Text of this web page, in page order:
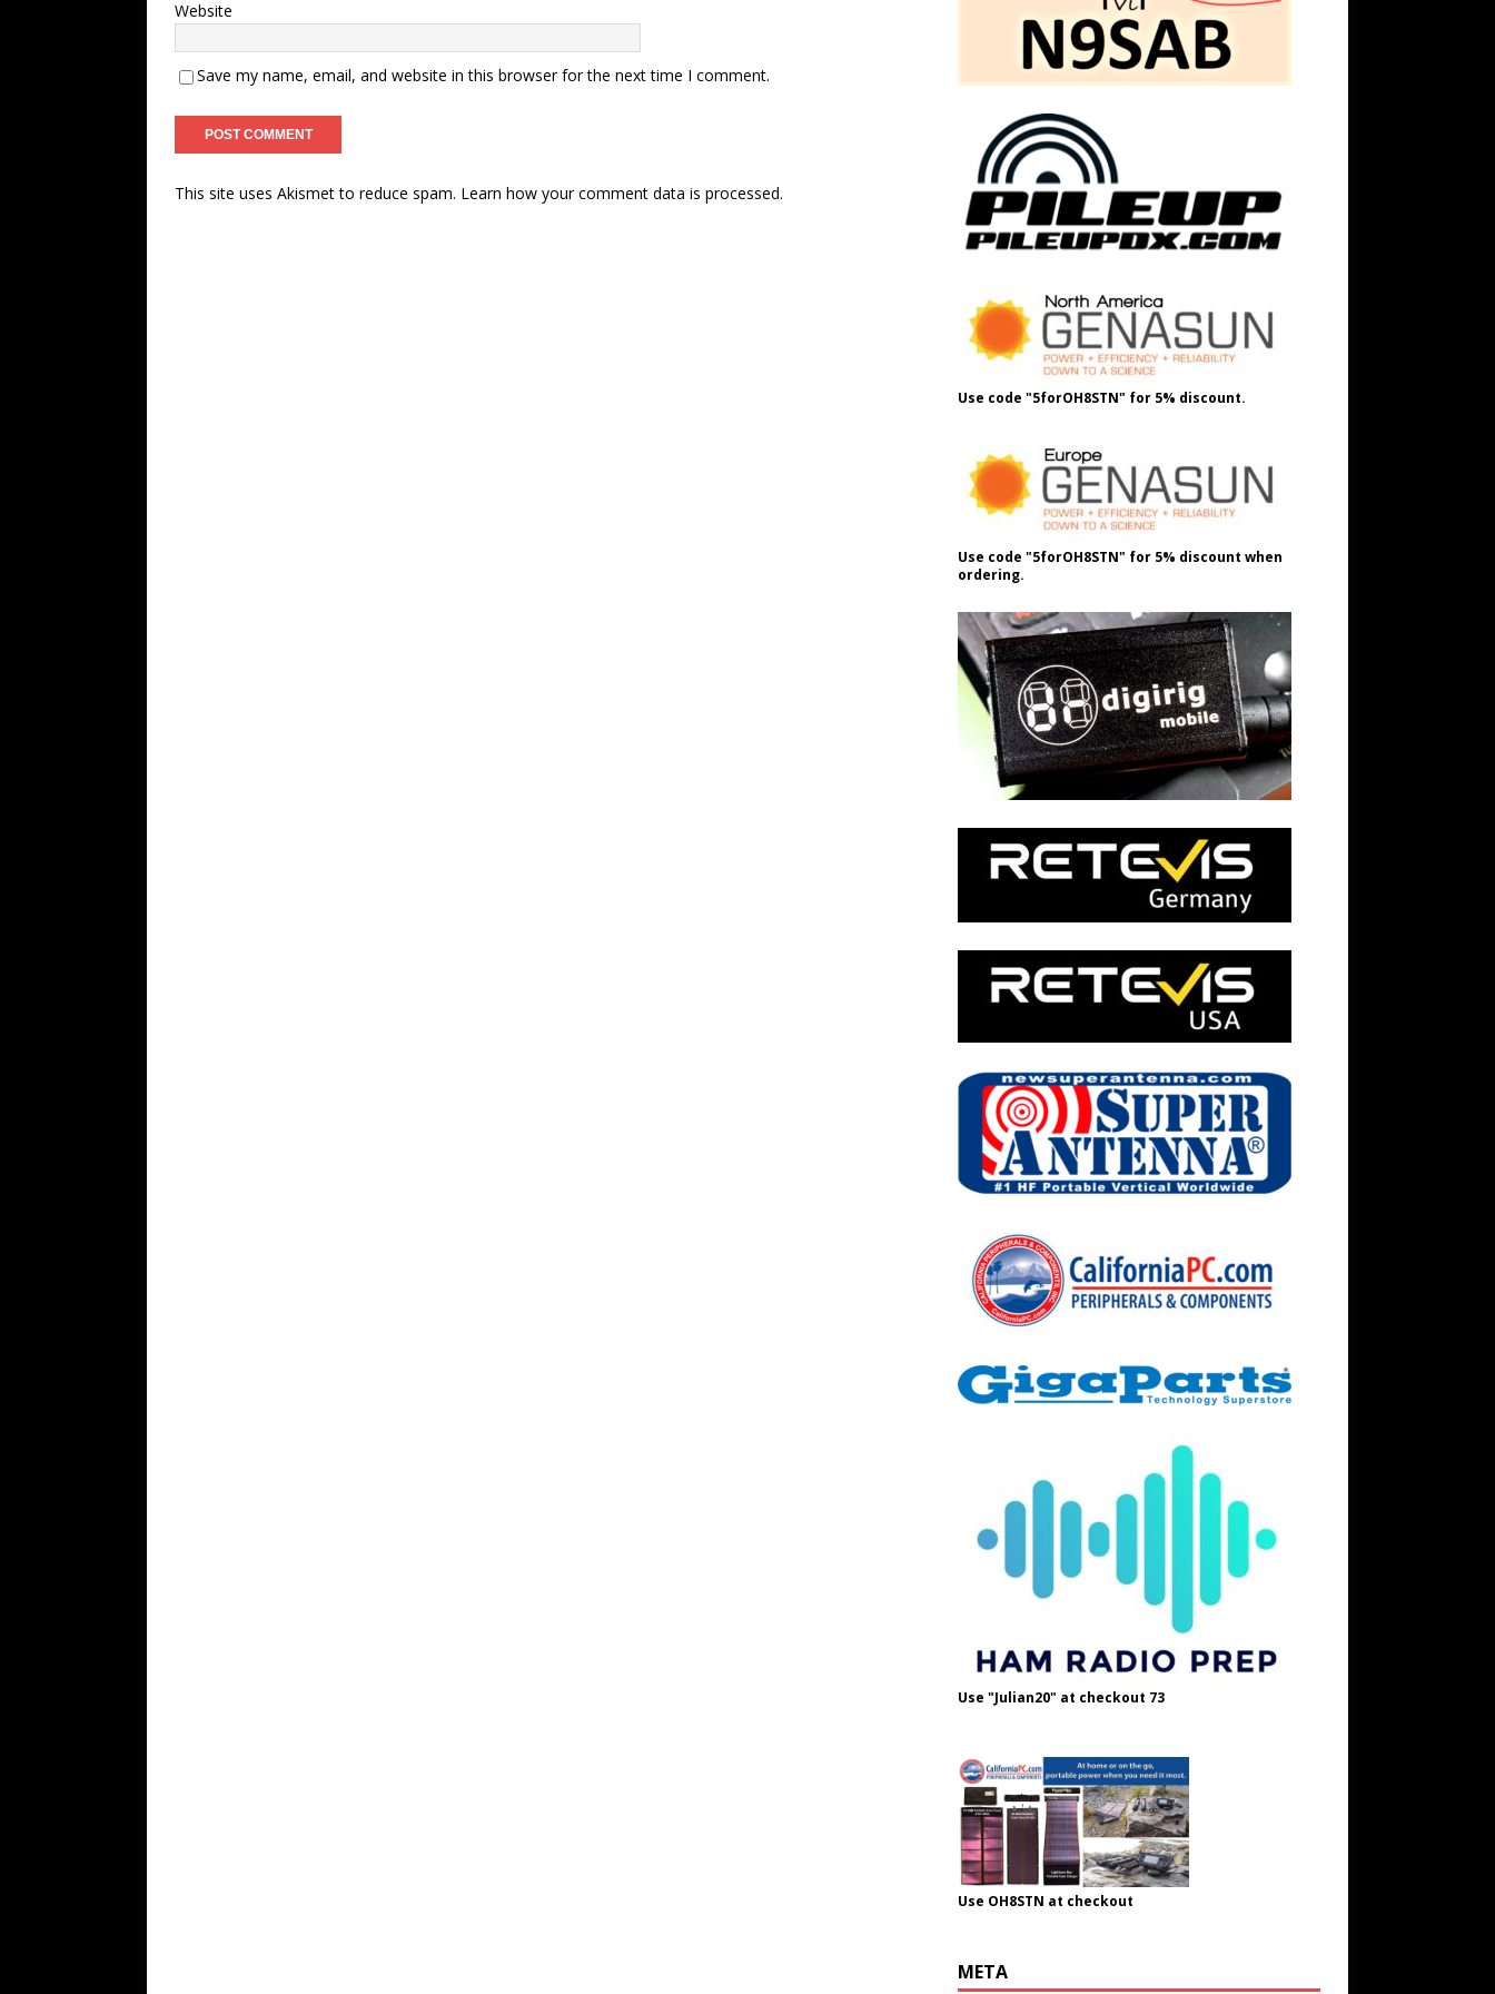
Website
Save my name, email, and website in this browser for the next time I comment.
This site uses Akismet to reduce spam. Learn how your comment data is processed.
Use code "5forOH8STN" for 5% discount.
Use code "5forOH8STN" for 5% discount when
ordering.
Use "Julian20" at checkout 73
Use OH8STN at checkout
META